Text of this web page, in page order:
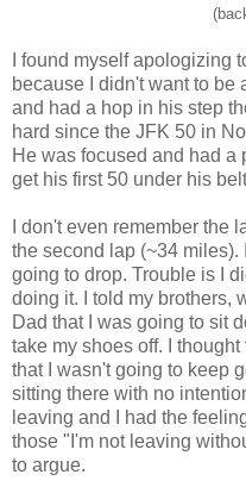
I found myself apologizing
because I didn't want to be
and had a hop in his step
hard since the JFK 50 in
He was focused and had
get his first 50 under his
I don't even remember the
the second lap (~34 miles).
going to drop. Trouble is I
doing it. I told my brothers,
Dad that I was going to sit
take my shoes off. I
that I wasn't going to keep
sitting there with no
leaving and I had the
those "I'm not leaving
to argue.